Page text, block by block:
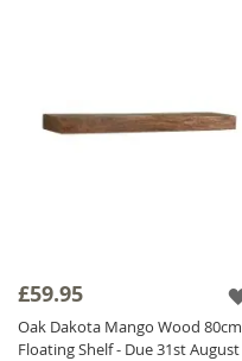
£59.95
Oak Dakota Mango Wood 80cm
Floating Shelf - Due 31st August